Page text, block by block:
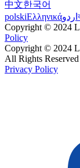
中文한국어
polskiΕλληνικάاردو
Copyright © 2024
Policy
Copyright © 2024
All Rights Reserved
Privacy Policy